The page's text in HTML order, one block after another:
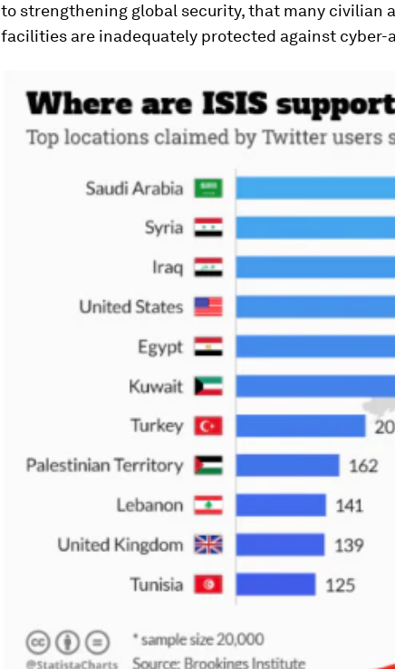
to strengthening global security, that many civilian
facilities are inadequately protected against cyber-